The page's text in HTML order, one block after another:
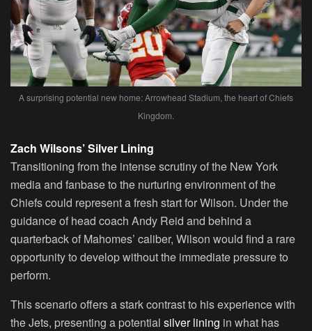
A surprising potential new home: Arrowhead Stadium, the heart of Chiefs
Kingdom.
Zach Wilsons’ Silver Lining
Transitioning from the intense scrutiny of the New York
media and fanbase to the nurturing environment of the
Chiefs could represent a fresh start for Wilson. Under the
guidance of head coach Andy Reid and behind a
quarterback of Mahomes’ caliber, Wilson would find a rare
opportunity to develop without the immediate pressure to
perform.
This scenario offers a stark contrast to his experience with
the Jets, presenting a potential silver lining in what has